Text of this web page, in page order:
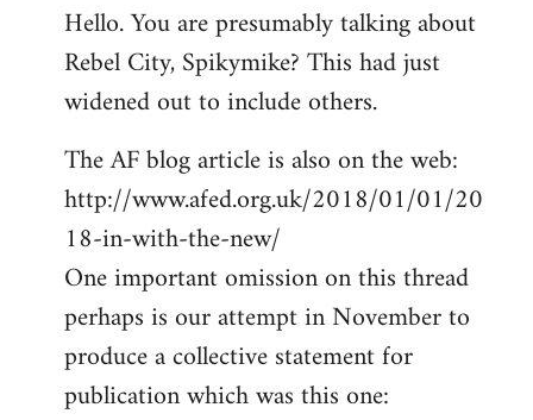
to
Welcome
libcom.org
Hello. You are presumably talking about
Rebel City, Spikymike? This had just
widened out to include others.
The AF blog article is also on the web:
http://www.afed.org.uk/2018/01/01/20
18-in-with-the-new/
One important omission on this thread
perhaps is our attempt in November to
produce a collective statement for
publication which was this one: